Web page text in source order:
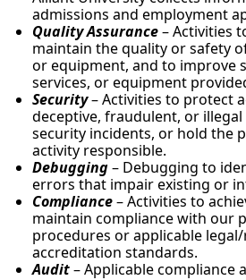
admissions and employment
Quality Assurance– Activities
maintain the quality or safety
or equipment, and to improve
services, or equipment
Security– Activities to protect
deceptive, fraudulent, or
security incidents, or hold the
activity responsible.
Debugging– Debugging to
errors that impair existing or
Compliance– Activities to
maintain compliance with our
procedures or applicable
accreditation standards.
Audit– Applicable compliance